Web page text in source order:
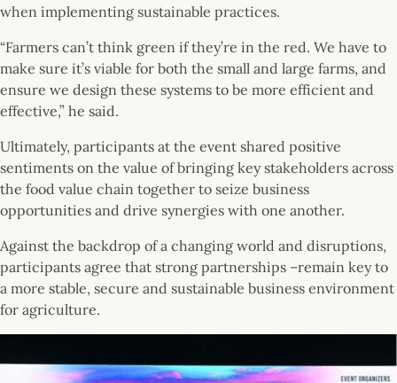
when implementing sustainable practices.
“Farmers can’t think green if they’re in the red. We have to
make sure it’s viable for both the small and large farms, and
ensure we design these systems to be more efficient and
effective,” he said.
Ultimately, participants at the event shared positive
sentiments on the value of bringing key stakeholders across
the food value chain together to seize business
opportunities and drive synergies with one another.
Against the backdrop of a changing world and disruptions,
participants agree that strong partnerships –remain key to
a more stable, secure and sustainable business environment
for agriculture.